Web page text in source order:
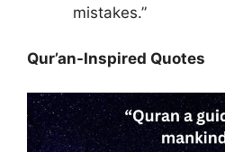
mistakes.”
Qur’an-Inspired Quotes